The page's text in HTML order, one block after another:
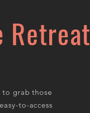
Retreat
grab those
to-access